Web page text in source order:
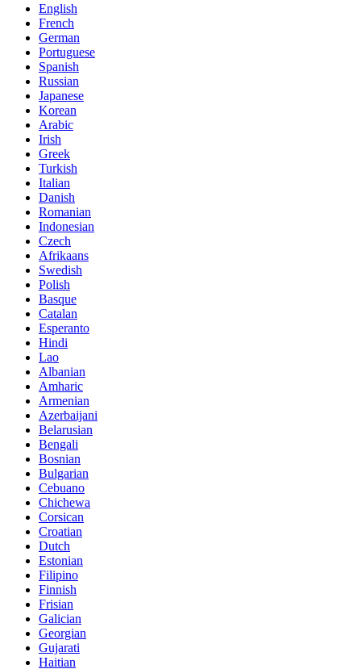
English
French
German
Portuguese
Spanish
Russian
Japanese
Korean
Arabic
Irish
Greek
Turkish
Italian
Danish
Romanian
Indonesian
Czech
Afrikaans
Swedish
Polish
Basque
Catalan
Esperanto
Hindi
Lao
Albanian
Amharic
Armenian
Azerbaijani
Belarusian
Bengali
Bosnian
Bulgarian
Cebuano
Chichewa
Corsican
Croatian
Dutch
Estonian
Filipino
Finnish
Frisian
Galician
Georgian
Gujarati
Haitian